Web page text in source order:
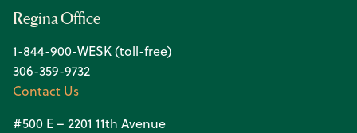
Regina Office
1-844-900-WESK (toll-free)
306-359-9732
Contact Us
#500 E – 2201 11th Avenue